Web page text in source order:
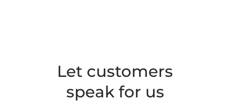
Let customers
speak for us